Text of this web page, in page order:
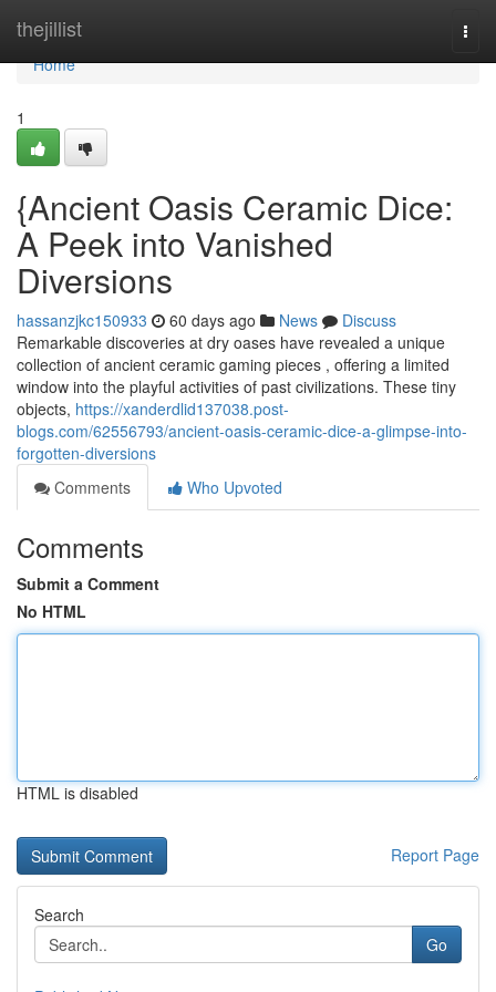
thejillist
Home
Home
1
{Ancient Oasis Ceramic Dice:
A Peek into Vanished
Diversions
hassanzjkc150933 60 days ago News
Discuss
Remarkable discoveries at dry oases have revealed a unique
collection of ancient ceramic gaming pieces , offering a limited
window into the playful activities of past civilizations. These tiny
objects, https://xanderdlid137038.post-
blogs.com/62556793/ancient-oasis-ceramic-dice-a-glimpse-into-
forgotten-diversions
Comments
Who Upvoted
Comments
Submit a Comment
No HTML
HTML is disabled
Report Page
Search
Go